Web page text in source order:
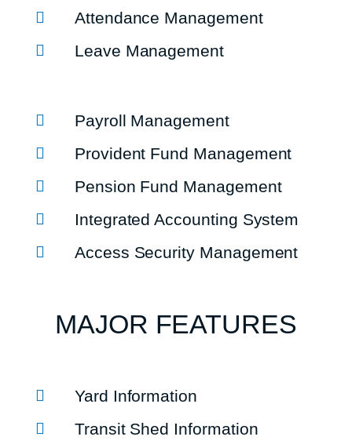
Attendance Management
Leave Management
Payroll Management
Provident Fund Management
Pension Fund Management
Integrated Accounting System
Access Security Management
MAJOR FEATURES
Yard Information
Transit Shed Information